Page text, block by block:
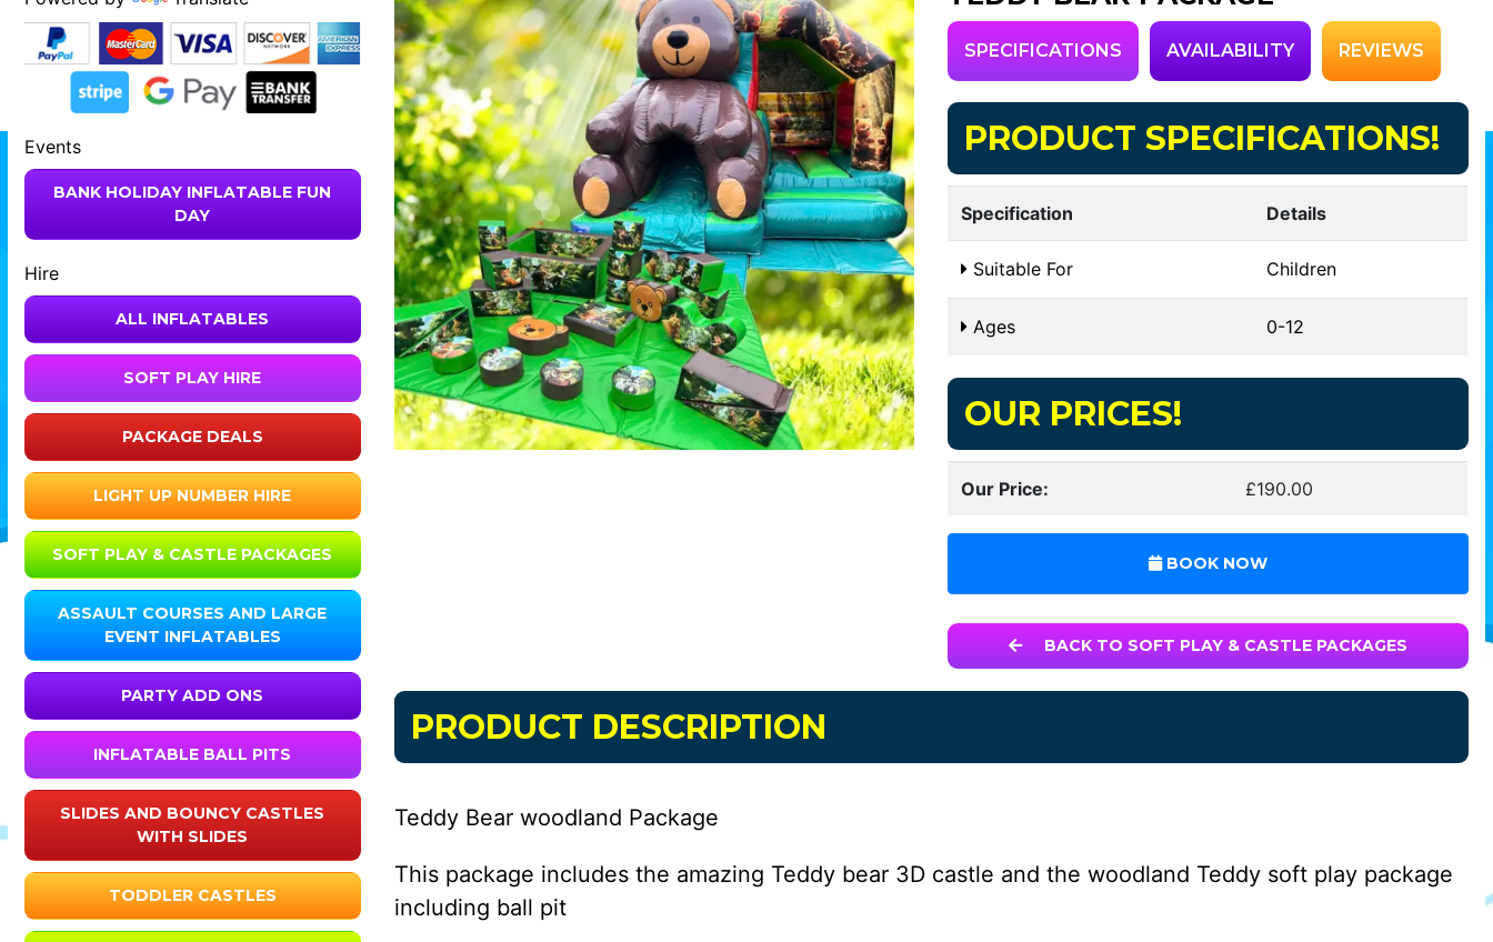
Events
BANK HOLIDAY INFLATABLE FUN
DAY
Hire
ALL INFLATABLES
SOFT PLAY HIRE
PACKAGE DEALS
LIGHT UP NUMBER HIRE
SOFT PLAY & CASTLE PACKAGES
ASSAULT COURSES AND LARGE
EVENT INFLATABLES
PARTY ADD ONS
INFLATABLE BALL PITS
SLIDES AND BOUNCY CASTLES
WITH SLIDES
TODDLER CASTLES
SPECIFICATIONS AVAILABILITY REVIEWS
PRODUCT SPECIFICATIONS!
Specification Details
Suitable For Children
Ages 0-12
OUR PRICES!
Our Price: £190.00
BOOK NOW
BACK TO SOFT PLAY & CASTLE PACKAGES
PRODUCT DESCRIPTION
Teddy Bear woodland Package
This package includes the amazing Teddy bear 3D castle and the woodland Teddy soft play package
including ball pit